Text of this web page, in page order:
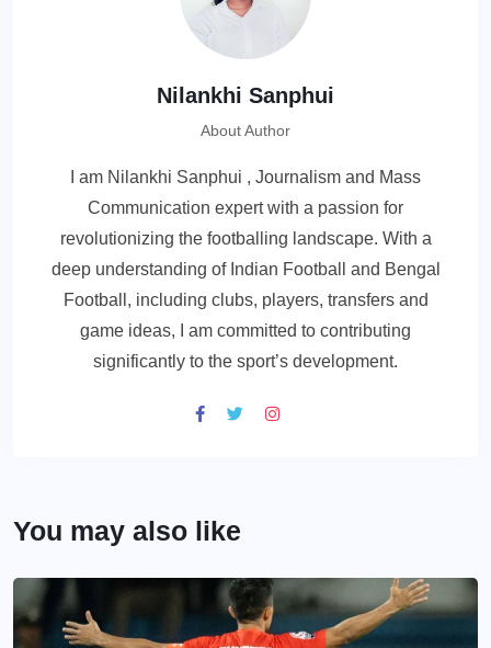
Nilankhi Sanphui
About Author
I am Nilankhi Sanphui , Journalism and Mass
Communication expert with a passion for
revolutionizing the footballing landscape. With a
deep understanding of Indian Football and Bengal
Football, including clubs, players, transfers and
game ideas, I am committed to contributing
significantly to the sport’s development.
You may also like